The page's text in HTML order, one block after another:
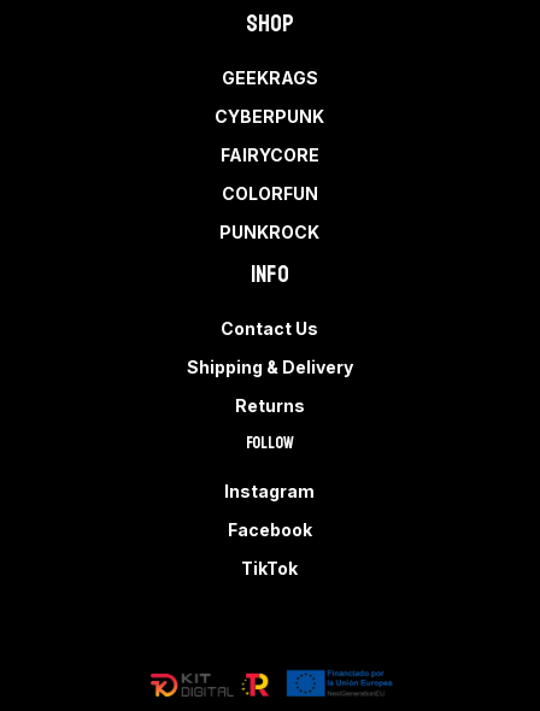
Shop
GEEKRAGS
CYBERPUNK
FAIRYCORE
COLORFUN
PUNKROCK
Info
Contact Us
Shipping & Delivery
Returns
Follow
Instagram
Facebook
TikTok